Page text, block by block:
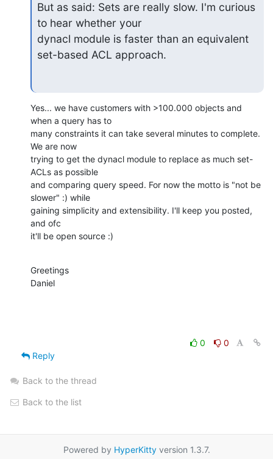
But as said: Sets are really slow. I'm curious
to hear whether your
dynacl module is faster than an equivalent
set-based ACL approach.
Yes... we have customers with >100.000 objects and
when a query has to
many constraints it can take several minutes to complete.
We are now
trying to get the dynacl module to replace as much set-
ACLs as possible
and comparing query speed. For now the motto is "not be
slower" :) while
gaining simplicity and extensibility. I'll keep you posted,
and ofc
it'll be open source :)
Greetings
Daniel
0
0
Reply
Back to the thread
Back to the list
Powered by HyperKittyversion 1.3.7.